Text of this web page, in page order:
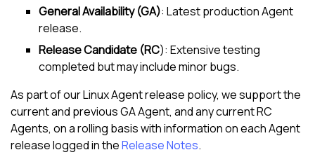
General Availability (GA): Latest production Agent
release.
Release Candidate (RC): Extensive testing
completed but may include minor bugs.
As part of ourLinux Agentrelease policy, we support the
current and previous GA Agent, and any current RC
Agents, on a rolling basis with information on each Agent
release logged in theRelease Notes.